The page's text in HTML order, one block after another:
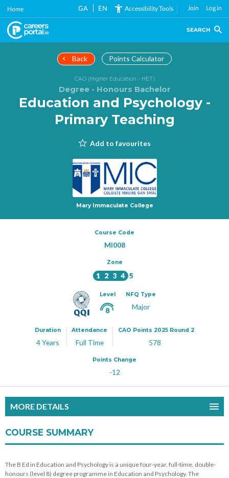
Skip
main
content
Home GA EN Accessibility Tools Join Log in
SEARCH